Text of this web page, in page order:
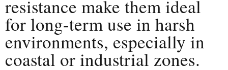
resistance make them ideal
for long-term use in harsh
environments, especially in
coastal or industrial zones.